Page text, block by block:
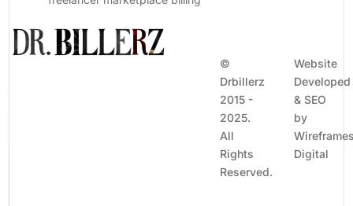
©
Drbillerz
2015 -
2025.
All
Rights
Reserved.
Website
Developed
& SEO
by
Digital